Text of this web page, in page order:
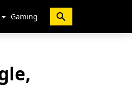
Gaming